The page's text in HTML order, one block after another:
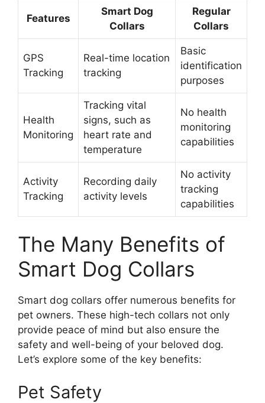
Features
Smart Dog
Collars
Regular
Collars
GPS
Tracking
Real-time location
tracking
Basic
identification
purposes
Health
Monitoring
Tracking vital
signs, such as
heart rate and
temperature
No health
monitoring
capabilities
Activity
Tracking
Recording daily
activity levels
No activity
tracking
capabilities
The Many Benefits of
Smart Dog Collars
Smart dog collars offer numerous benefits for
pet owners. These high-tech collars not only
provide peace of mind but also ensure the
safety and well-being of your beloved dog.
Let’s explore some of the key benefits:
Pet Safety